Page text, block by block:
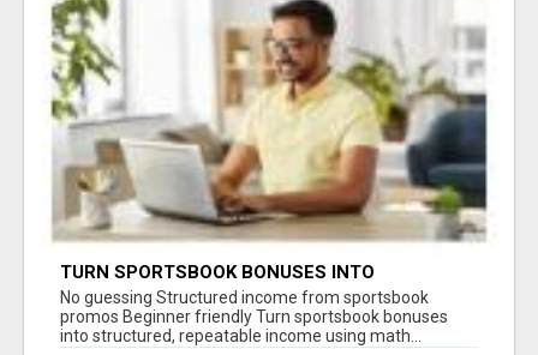
TURN SPORTSBOOK BONUSES INTO
STRUCTURED, REPEATABLE INCOME USING
MATH, NOT LUCK
No guessing Structured income from sportsbook
promos Beginner friendly Turn sportsbook bonuses
into structured, repeatable income using math...